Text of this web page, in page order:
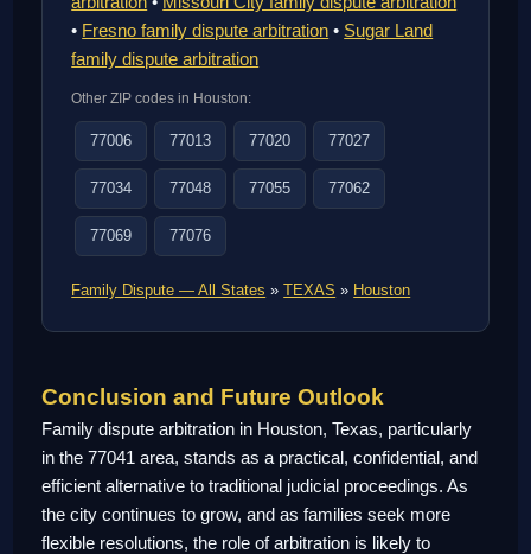
• Fresno family dispute arbitration • Sugar Land
family dispute arbitration
Other ZIP codes in Houston:
77006 77013 77020 77027
77034 77048 77055 77062
77069 77076
Family Dispute — All States »TEXAS » Houston
Conclusion and Future Outlook
Family dispute arbitration in Houston, Texas, particularly
in the 77041 area, stands as a practical, confidential, and
efficient alternative to traditional judicial proceedings. As
the city continues to grow, and as families seek more
flexible resolutions, the role of arbitration is likely to